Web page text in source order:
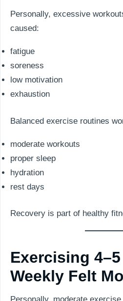
Personally, excessive
caused:
fatigue
soreness
low motivation
exhaustion
Balanced exercise routines
moderate workouts
proper sleep
hydration
rest days
Recovery is part of healthy
Exercising
Weekly Felt